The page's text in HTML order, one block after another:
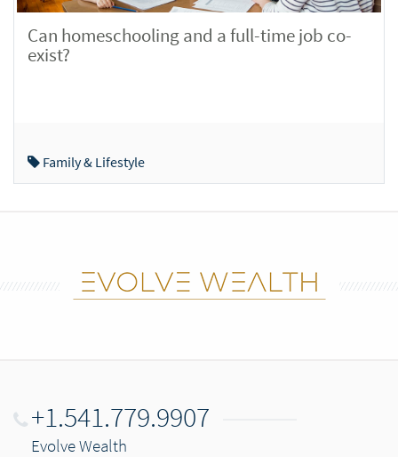
Can homeschooling and a full-time job co-
exist?
Family & Lifestyle
+1.541.779.9907
Evolve Wealth